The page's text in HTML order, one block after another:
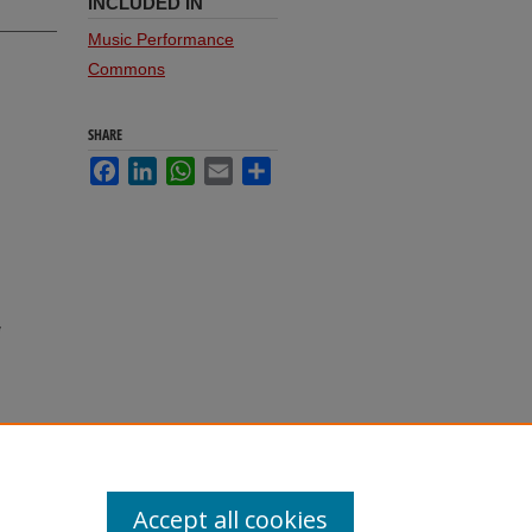
Music Performance
Commons
SHARE
FacebookLinkedInWhatsApp
Email
Accept all cookies